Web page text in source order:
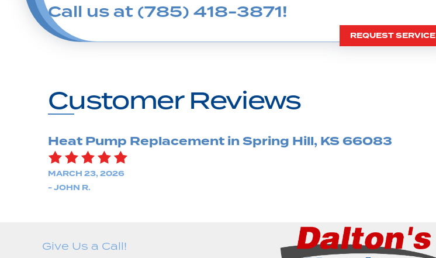
Call us at (785) 418-3871!
REQUEST SERVICE
Heat Pump Replacement in Spring Hill, KS 66083
MARCH 23, 2026
- JOHN R.
Give Us a Call!